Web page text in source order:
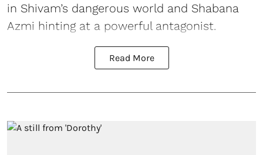
in Shivam’s dangerous world and Shabana
Azmi hinting at a powerful antagonist.
Read More